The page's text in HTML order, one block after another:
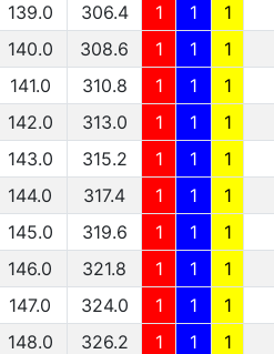
139.0
306.4 1 1 1
140.0
308.6 1 1 1
141.0
310.8 1 1 1
142.0
313.0 1 1 1
143.0
315.2 1 1 1
144.0
317.4 1 1 1
145.0
319.6 1 1 1
146.0
321.8 1 1 1
147.0
324.0 1 1 1
148.0
326.2 1 1 1